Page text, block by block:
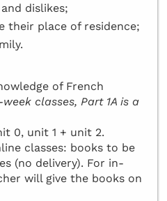
dislikes;
their place of residence;
of French
classes, Part 1A is a
0, unit 1 + unit 2.
classes: books to be
(no delivery). For in-
will give the books on